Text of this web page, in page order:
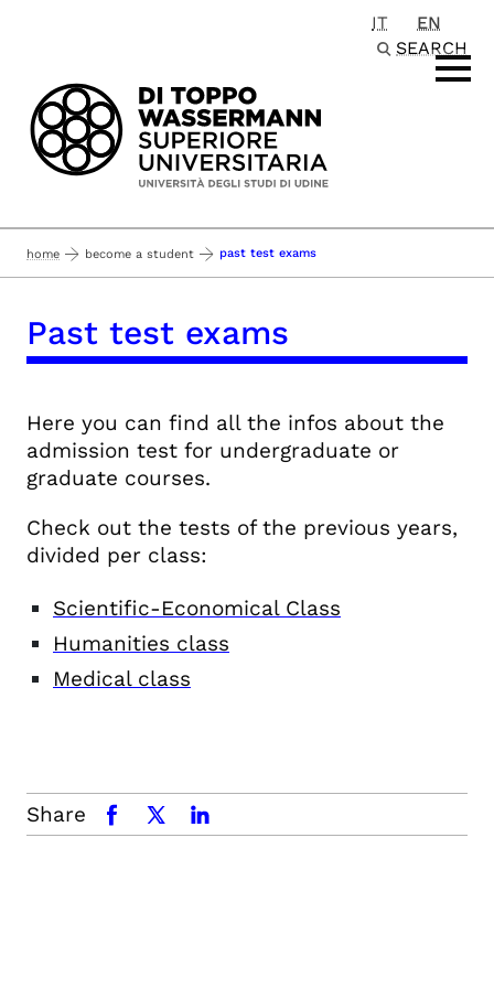
IT
EN
SEARCH
home become a student past test exams
Past test exams
Here you can find all the infos about the
admission test for undergraduate or
graduate courses.
Check out the tests of the previous years,
divided per class:
Scientific-Economical Class
Humanities class
Medical class
Share facebookx.comlinkedin